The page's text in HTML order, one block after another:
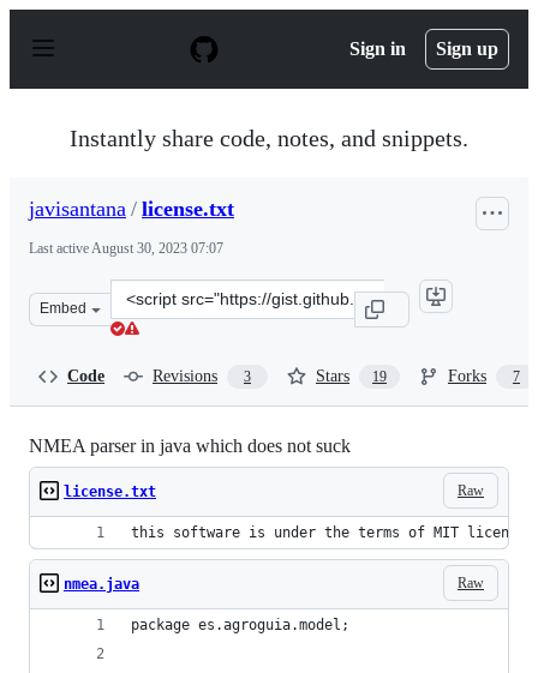
p
Sign in Sign up
Instantly share code, notes, and snippets.
javisantana / license.txt
Last activeAugust 30, 2023 07:07
Embed
Clone
this
Code Revisions 3 Stars 19 Forks 7
NMEA parser in java which does not suck
Raw
license.txt
this software is under the terms of MIT
Raw
nmea.java
package es.agroguia.model;